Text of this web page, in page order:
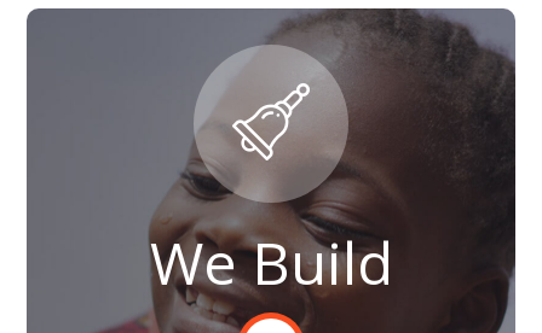
We Build